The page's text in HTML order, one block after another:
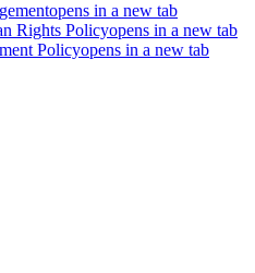
opens in a new tab
Rights Policyopens in a new tab
Policyopens in a new tab